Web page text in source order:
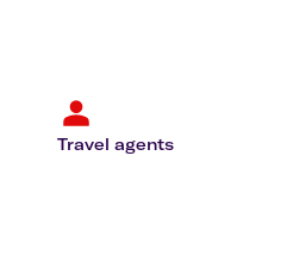
Travel agents